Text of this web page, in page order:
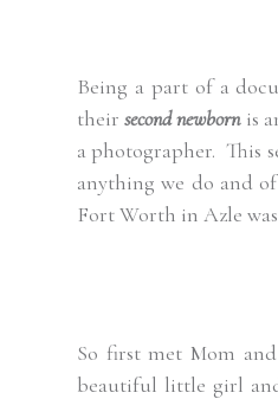
Being a part of a
theirsecond newbornis
a photographer. This
anything we do and
Fort Worth in Azle
So first met Mom
beautiful little girl